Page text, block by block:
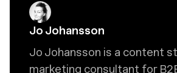
Jo Johansson
Jo Johansson is a content
marketing consultant for